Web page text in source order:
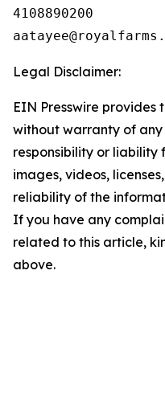
4108890200
Legal Disclaimer:
EIN Presswire provides
without warranty of
responsibility or liability
images, videos,
reliability of the
If you have any
related to this article,
above.